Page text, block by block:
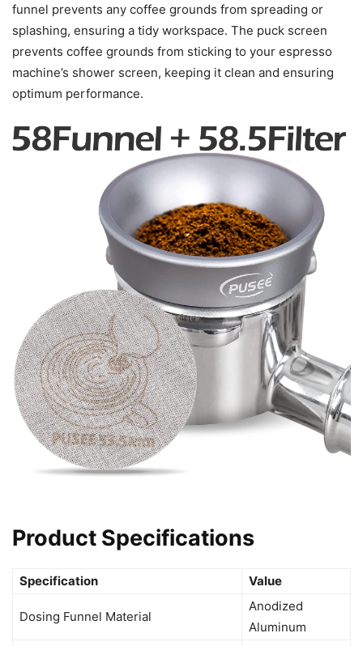
funnel prevents any coffee grounds from spreading or
splashing, ensuring a tidy workspace. The puck screen
prevents coffee grounds from sticking to your espresso
machine’s shower screen, keeping it clean and ensuring
optimum performance.
Product Specifications
Specification Value
Dosing Funnel Material
Anodized
Aluminum